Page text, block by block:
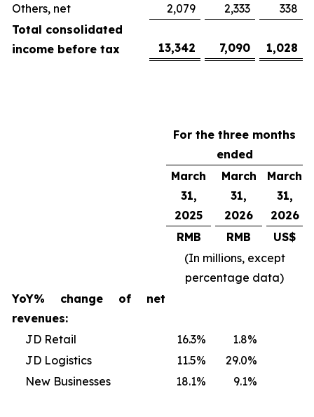
Others, net
2,079 2,333
338
Total consolidated
income before tax
13,342 7,090 1,028
For the three months
ended
March
31,
2025
March
31,
2026
March
31,
2026
RMB
RMB
US$
(In millions, except
percentage data)
YoY% change of net
revenues:
JD Retail
16.3% 1.8%
JD Logistics
11.5% 29.0%
New Businesses
18.1% 9.1%